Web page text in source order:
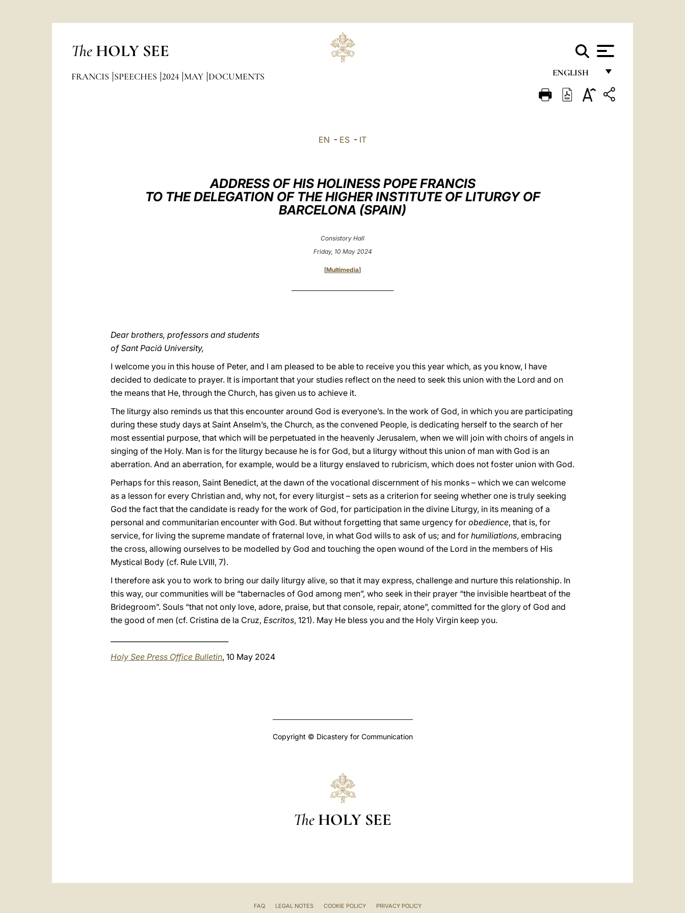
The HOLY SEE
ENGLISH
FRANÇAIS
FRANCIS SPEECHES 2024 MAY DOCUMENTS
EN - ES - IT
ADDRESS OF HIS HOLINESS POPE FRANCIS
TO THE DELEGATION OF THE HIGHER INSTITUTE OF LITURGY OF
BARCELONA (SPAIN)
Consistory Hall
Friday, 10 May 2024
[Multimedia]
Dear brothers, professors and students
of Sant Paciá University,
I welcome you in this house of Peter, and I am pleased to be able to receive you this year which, as you know, I have
decided to dedicate to prayer. It is important that your studies reflect on the need to seek this union with the Lord and on
the means that He, through the Church, has given us to achieve it.
The liturgy also reminds us that this encounter around God is everyone’s. In the work of God, in which you are participating
during these study days at Saint Anselm’s, the Church, as the convened People, is dedicating herself to the search of her
most essential purpose, that which will be perpetuated in the heavenly Jerusalem, when we will join with choirs of angels in
singing of the Holy. Man is for the liturgy because he is for God, but a liturgy without this union of man with God is an
aberration. And an aberration, for example, would be a liturgy enslaved to rubricism, which does not foster union with God.
Perhaps for this reason, Saint Benedict, at the dawn of the vocational discernment of his monks – which we can welcome
as a lesson for every Christian and, why not, for every liturgist – sets as a criterion for seeing whether one is truly seeking
God the fact that the candidate is ready for the work of God, for participation in the divine Liturgy, in its meaning of a
personal and communitarian encounter with God. But without forgetting that same urgency for obedience, that is, for
service, for living the supreme mandate of fraternal love, in what God wills to ask of us; and for humiliations, embracing
the cross, allowing ourselves to be modelled by God and touching the open wound of the Lord in the members of His
Mystical Body (cf. Rule LVIII, 7).
I therefore ask you to work to bring our daily liturgy alive, so that it may express, challenge and nurture this relationship. In
this way, our communities will be “tabernacles of God among men”, who seek in their prayer “the invisible heartbeat of the
Bridegroom”. Souls “that not only love, adore, praise, but that console, repair, atone”, committed for the glory of God and
the good of men (cf. Cristina de la Cruz, Escritos, 121). May He bless you and the Holy Virgin keep you.
Holy See Press Office Bulletin, 10 May 2024
Copyright © Dicastery for Communication
The HOLY SEE
FAQ LEGAL NOTES COOKIE POLICY PRIVACY POLICY